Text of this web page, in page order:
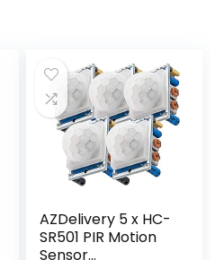
AZDelivery 5 x HC-
SR501 PIR Motion
Sensor